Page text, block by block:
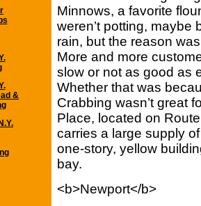
&
Minnows, a favorite
weren’t potting, maybe
rain, but the reason
More and more
slow or not as good as
Whether that was
Crabbing wasn’t great
Place, located on
carries a large supply
one-story, yellow
bay.
<b>Newport</b>